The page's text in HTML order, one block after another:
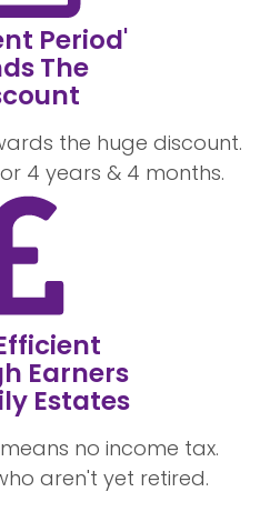
Period'
The
the huge discount.
4 years & 4 months.
Earners
Estates
no income tax.
aren't yet retired.